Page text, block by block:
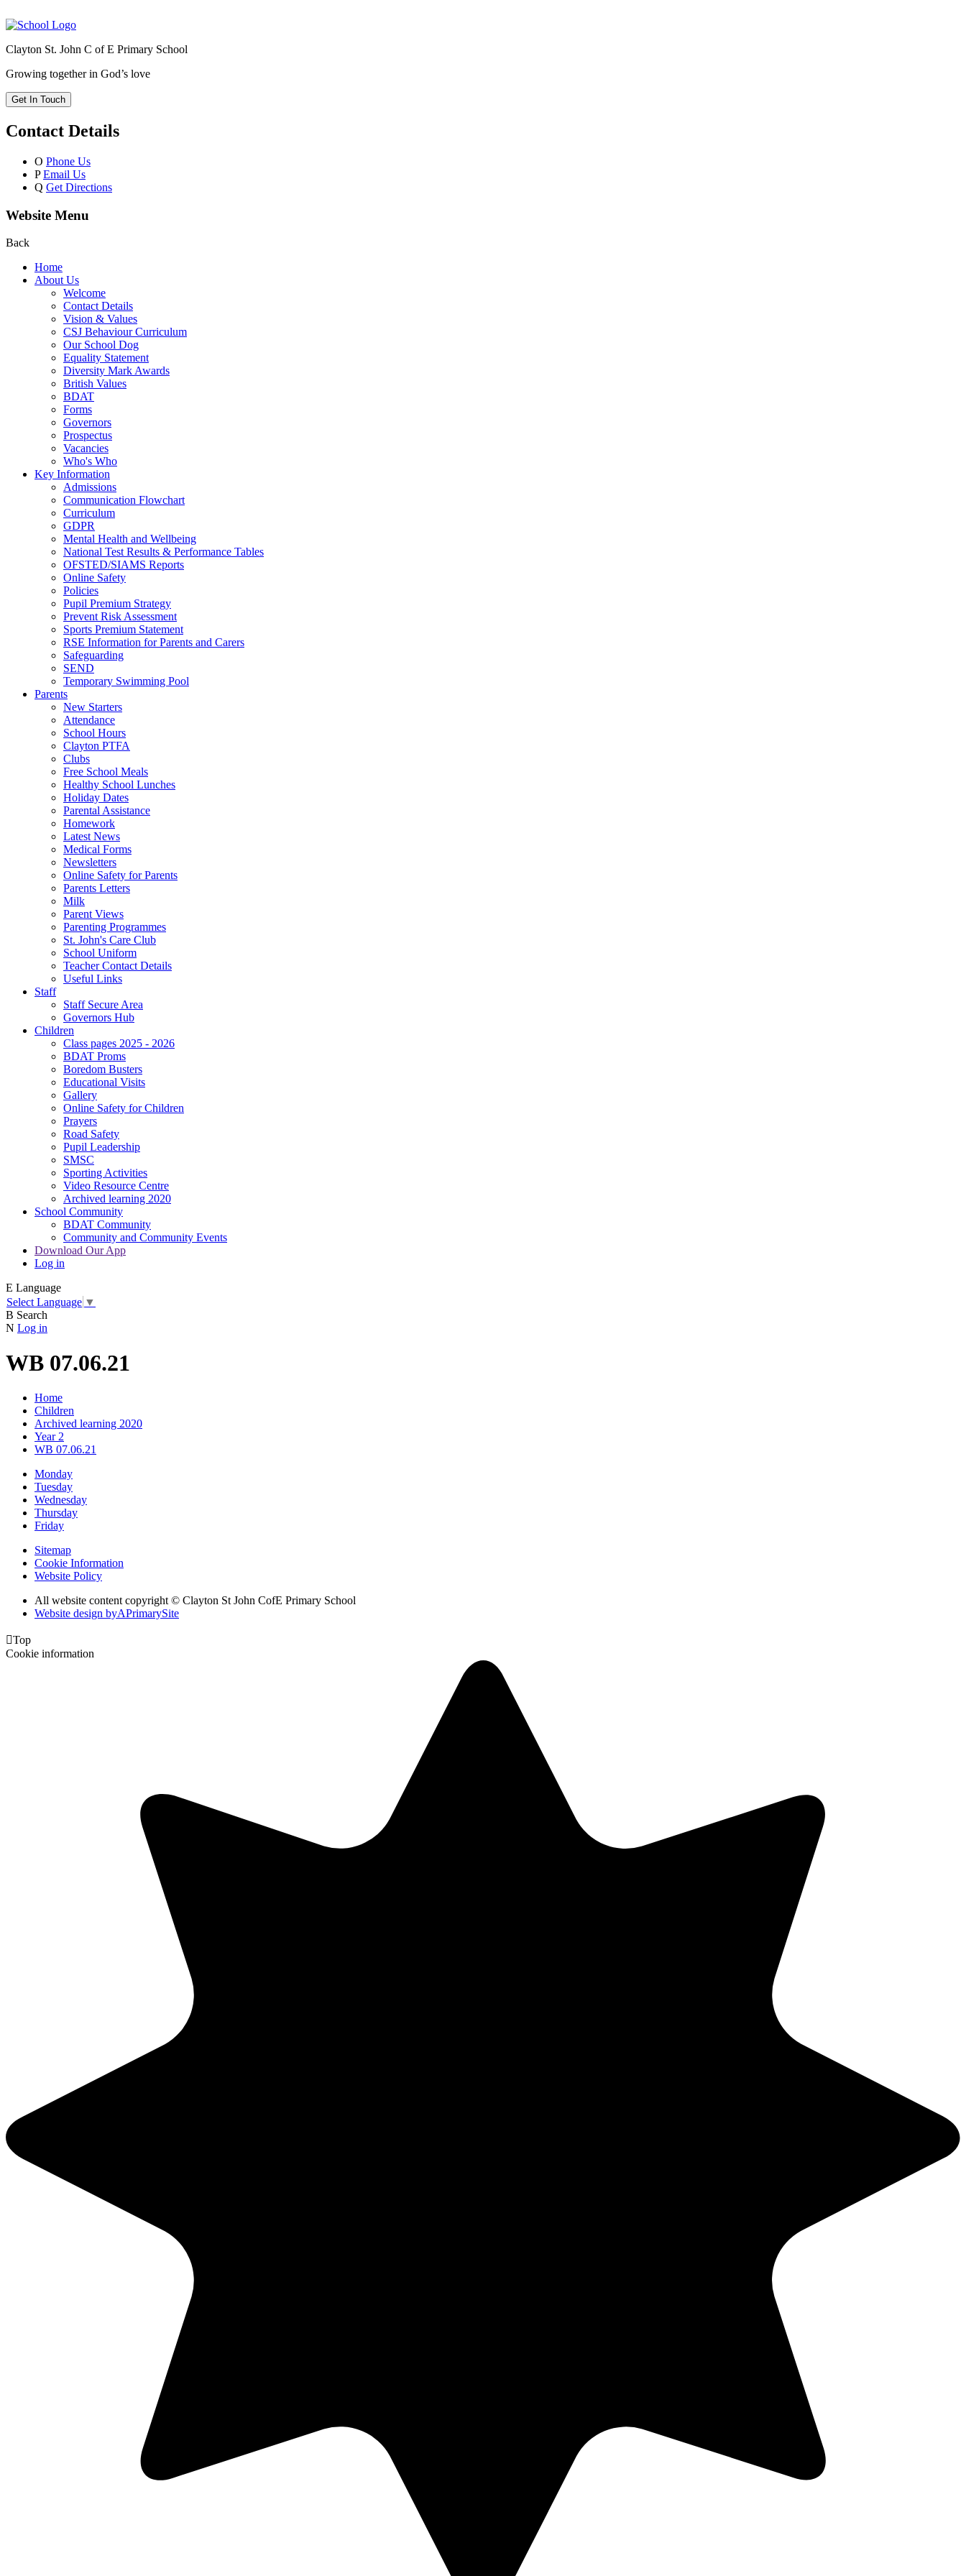
Clayton St. John C of E Primary School
Growing together in God’s love
Get In Touch
Contact Details
O Phone Us
P Email Us
Q Get Directions
Website Menu
Back
Home
About Us
Welcome
Contact Details
Vision & Values
CSJ Behaviour Curriculum
Our School Dog
Equality Statement
Diversity Mark Awards
British Values
BDAT
Forms
Governors
Prospectus
Vacancies
Who's Who
Key Information
Admissions
Communication Flowchart
Curriculum
GDPR
Mental Health and Wellbeing
National Test Results & Performance Tables
OFSTED/SIAMS Reports
Online Safety
Policies
Pupil Premium Strategy
Prevent Risk Assessment
Sports Premium Statement
RSE Information for Parents and Carers
Safeguarding
SEND
Temporary Swimming Pool
Parents
New Starters
Attendance
School Hours
Clayton PTFA
Clubs
Free School Meals
Healthy School Lunches
Holiday Dates
Parental Assistance
Homework
Latest News
Medical Forms
Newsletters
Online Safety for Parents
Parents Letters
Milk
Parent Views
Parenting Programmes
St. John's Care Club
School Uniform
Teacher Contact Details
Useful Links
Staff
Staff Secure Area
Governors Hub
Children
Class pages 2025 - 2026
BDAT Proms
Boredom Busters
Educational Visits
Gallery
Online Safety for Children
Prayers
Road Safety
Pupil Leadership
SMSC
Sporting Activities
Video Resource Centre
Archived learning 2020
School Community
BDAT Community
Community and Community Events
Download Our App
Log in
E Language
Select Language ▼
B Search
N Log in
WB 07.06.21
Home
Children
Archived learning 2020
Year 2
WB 07.06.21
Monday
Tuesday
Wednesday
Thursday
Friday
Sitemap
Cookie Information
Website Policy
All website content copyright © Clayton St John CofE Primary School
Website design byAPrimarySite
Top
Cookie information